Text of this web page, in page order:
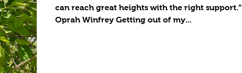
can reach great heights with the right support.”
Oprah Winfrey Getting out of my...